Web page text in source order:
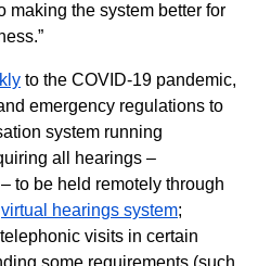
making the system better for
to the COVID-19 pandemic,
emergency regulations to
system running
all hearings –
to be held remotely through
virtual hearings system;
visits in certain
some requirements (such